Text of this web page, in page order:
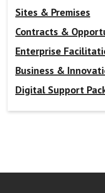
Sites & Premises
Contracts &
Enterprise
Business &
Digital Support